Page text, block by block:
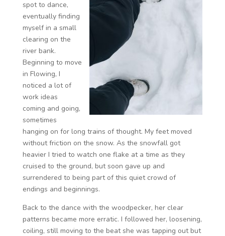
spot to dance,
eventually finding
myself in a small
clearing on the
river bank.
Beginning to move
in Flowing, I
noticed a lot of
work ideas
coming and going,
sometimes
hanging on for long trains of thought. My feet moved
without friction on the snow. As the snowfall got
heavier I tried to watch one flake at a time as they
cruised to the ground, but soon gave up and
surrendered to being part of this quiet crowd of
endings and beginnings.
Back to the dance with the woodpecker, her clear
patterns became more erratic. I followed her, loosening,
coiling, still moving to the beat she was tapping out but